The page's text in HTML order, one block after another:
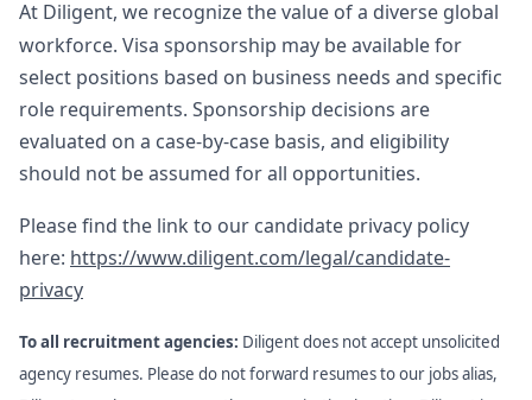
At Diligent, we recognize the value of a diverse global
workforce. Visa sponsorship may be available for
select positions based on business needs and specific
role requirements. Sponsorship decisions are
evaluated on a case-by-case basis, and eligibility
should not be assumed for all opportunities.
Please find the link to our candidate privacy policy
here: https://www.diligent.com/legal/candidate-
privacy
To all recruitment agencies: Diligent does not accept unsolicited
agency resumes. Please do not forward resumes to our jobs alias,